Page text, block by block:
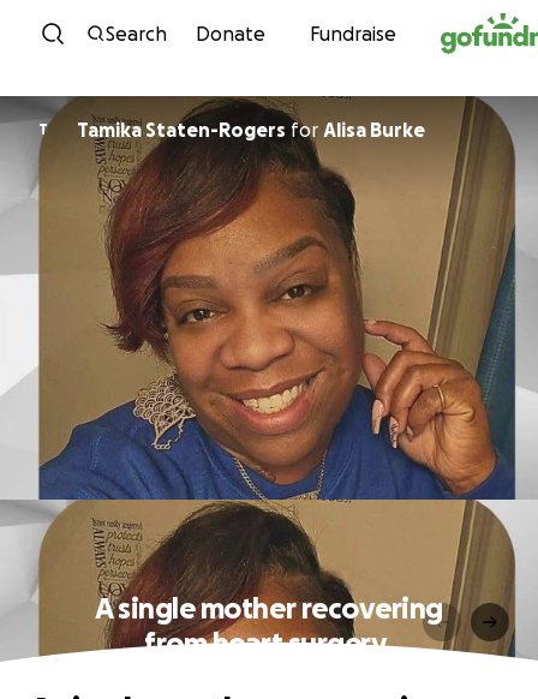
Skip to content
Search Donate Fundraise
T Tamika Staten-Rogers for Alisa Burke
A single mother recovering
from heart surgery.